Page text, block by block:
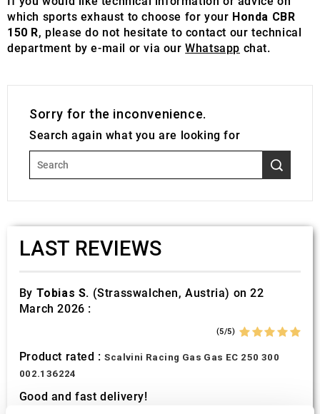
which sports exhaust to choose for your Honda CBR
150 R, please do not hesitate to contact our technical
department by e-mail or via ourWhatsapp chat.
Sorry for the inconvenience.
Search again what you are looking for
LAST REVIEWS
By Tobias S. (Strasswalchen, Austria) on 22
March 2026 :
(5/5)
Product rated :Scalvini Racing Gas Gas EC 250 300
002.136224
Good and fast delivery!